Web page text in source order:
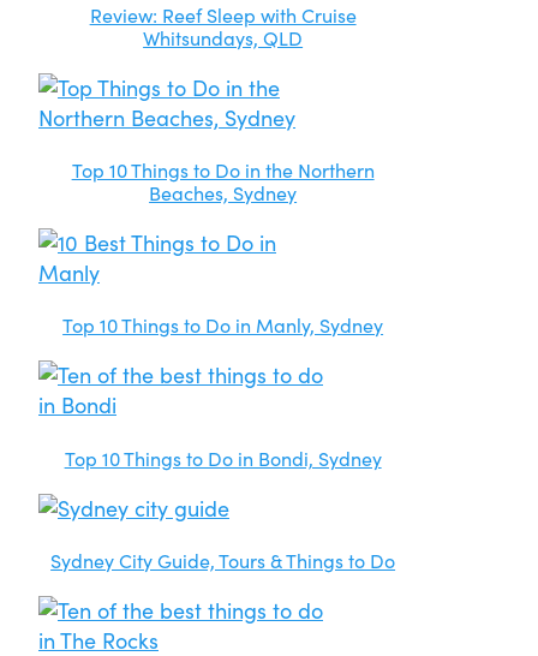
Review: Reef Sleep with Cruise
Whitsundays, QLD
Top 10 Things to Do in the Northern
Beaches, Sydney
Top 10 Things to Do in Manly, Sydney
Top 10 Things to Do in Bondi, Sydney
Sydney City Guide, Tours & Things to Do